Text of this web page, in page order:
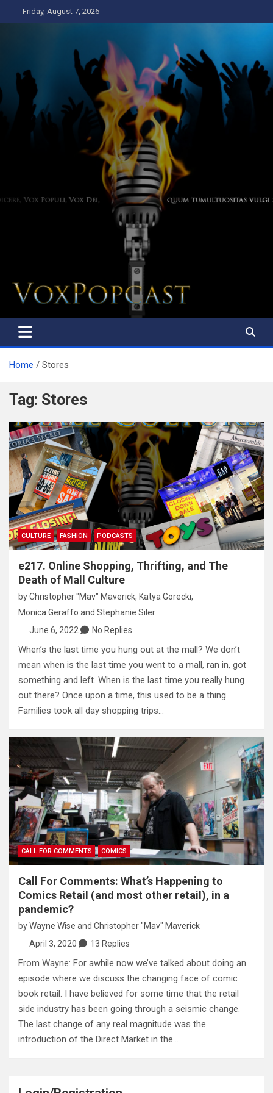
to
Friday, August 7, 2026
The Voice of the Peoples
Home Stores
Tag: Stores
CULTURE FASHION PODCASTS
e217. Online Shopping, Thrifting, and The
Death of Mall Culture
byChristopher "Mav" Maverick, Katya Gorecki,
Monica Geraffo and Stephanie Siler
June 6, 2022
No Replies
When’s the last time you hung out at the mall? We don’t
mean when is the last time you went to a mall, ran in, got
something and left. When is the last time you really hung
out there? Once upon a time, this used to be a thing.
Families took all day shopping trips…
CALL FOR COMMENTS COMICS
Call For Comments: What’s Happening to
Comics Retail (and most other retail), in a
pandemic?
byWayne Wise and Christopher "Mav" Maverick
April 3, 2020
13 Replies
From Wayne: For awhile now we’ve talked about doing an
episode where we discuss the changing face of comic
book retail. I have believed for some time that the retail
side industry has been going through a seismic change.
The last change of any real magnitude was the
introduction of the Direct Market in the…